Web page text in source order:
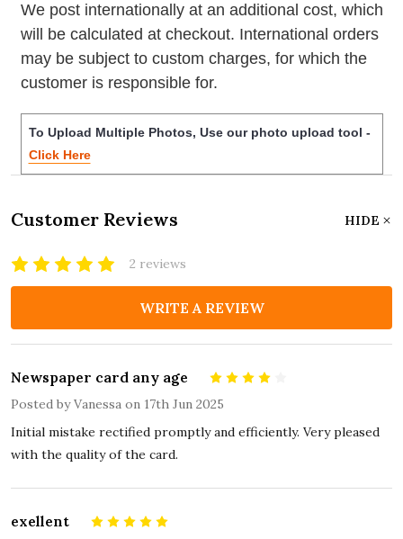
We post internationally at an additional cost, which
will be calculated at checkout. International orders
may be subject to custom charges, for which the
customer is responsible for.
To Upload Multiple Photos, Use our photo upload tool -
Click Here
Customer Reviews HIDE
2 reviews
WRITE A REVIEW
Newspaper card any age
Posted byVanessa on 17th Jun 2025
Initial mistake rectified promptly and efficiently. Very pleased
with the quality of the card.
exellent